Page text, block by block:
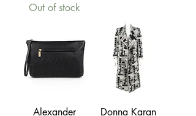
Out of stock
Alexander Donna Karan